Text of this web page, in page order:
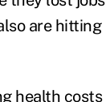
are
health